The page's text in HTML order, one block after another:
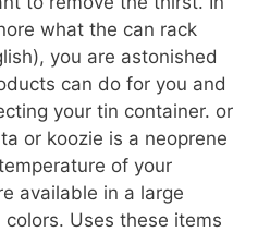
what the can rack
you are astonished
can do for you and
your tin container. or
or koozie is a neoprene
of your
available in a large
Uses these items